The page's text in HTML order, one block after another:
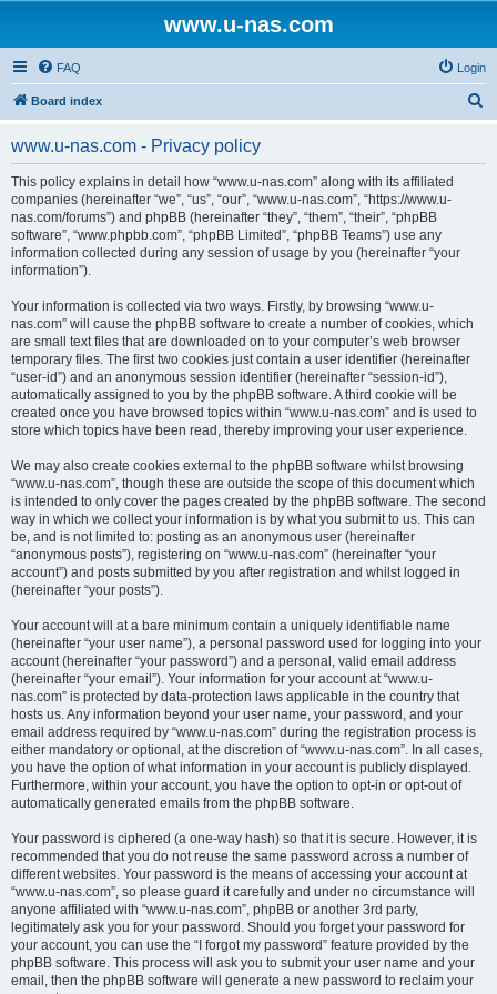
www.u-nas.com
FAQ Login
Board index
www.u-nas.com - Privacy policy
This policy explains in detail how “www.u-nas.com” along with its affiliated
companies (hereinafter “we”, “us”, “our”, “www.u-nas.com”, “https://www.u-
nas.com/forums”) and phpBB (hereinafter “they”, “them”, “their”, “phpBB
software”, “www.phpbb.com”, “phpBB Limited”, “phpBB Teams”) use any
information collected during any session of usage by you (hereinafter “your
information”).
Your information is collected via two ways. Firstly, by browsing “www.u-
nas.com” will cause the phpBB software to create a number of cookies, which
are small text files that are downloaded on to your computer’s web browser
temporary files. The first two cookies just contain a user identifier (hereinafter
“user-id”) and an anonymous session identifier (hereinafter “session-id”),
automatically assigned to you by the phpBB software. A third cookie will be
created once you have browsed topics within “www.u-nas.com” and is used to
store which topics have been read, thereby improving your user experience.
We may also create cookies external to the phpBB software whilst browsing
“www.u-nas.com”, though these are outside the scope of this document which
is intended to only cover the pages created by the phpBB software. The second
way in which we collect your information is by what you submit to us. This can
be, and is not limited to: posting as an anonymous user (hereinafter
“anonymous posts”), registering on “www.u-nas.com” (hereinafter “your
account”) and posts submitted by you after registration and whilst logged in
(hereinafter “your posts”).
Your account will at a bare minimum contain a uniquely identifiable name
(hereinafter “your user name”), a personal password used for logging into your
account (hereinafter “your password”) and a personal, valid email address
(hereinafter “your email”). Your information for your account at “www.u-
nas.com” is protected by data-protection laws applicable in the country that
hosts us. Any information beyond your user name, your password, and your
email address required by “www.u-nas.com” during the registration process is
either mandatory or optional, at the discretion of “www.u-nas.com”. In all cases,
you have the option of what information in your account is publicly displayed.
Furthermore, within your account, you have the option to opt-in or opt-out of
automatically generated emails from the phpBB software.
Your password is ciphered (a one-way hash) so that it is secure. However, it is
recommended that you do not reuse the same password across a number of
different websites. Your password is the means of accessing your account at
“www.u-nas.com”, so please guard it carefully and under no circumstance will
anyone affiliated with “www.u-nas.com”, phpBB or another 3rd party,
legitimately ask you for your password. Should you forget your password for
your account, you can use the “I forgot my password” feature provided by the
phpBB software. This process will ask you to submit your user name and your
email, then the phpBB software will generate a new password to reclaim your